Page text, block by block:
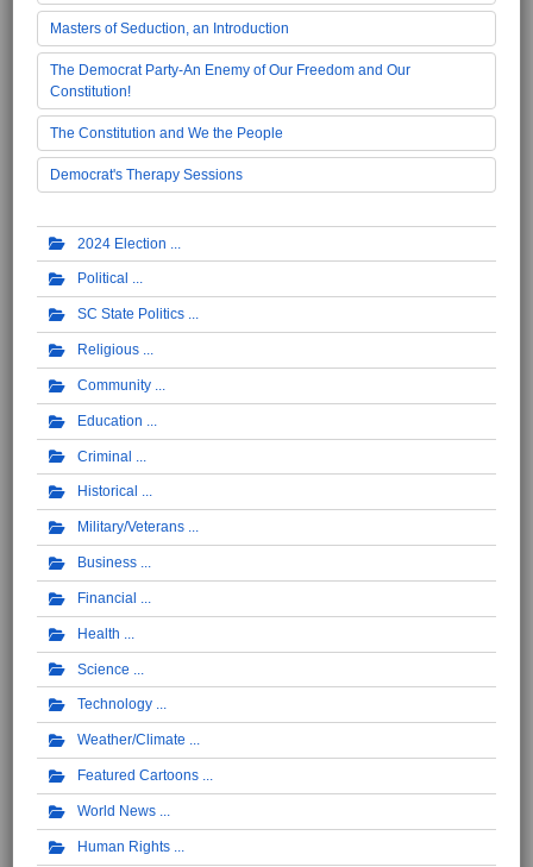
Masters of Seduction, an Introduction
The Democrat Party-An Enemy of Our Freedom and Our
Constitution!
The Constitution and We the People
Democrat's Therapy Sessions
2024 Election
Political
SC State Politics
Religious
Community
Education
Criminal
Historical
Military/Veterans
Business
Financial
Health
Science
Technology
Weather/Climate
Featured Cartoons
World News
Human Rights